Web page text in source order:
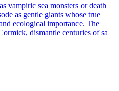
vampiric sea monsters or death
as gentle giants whose true
ecological importance. The
dismantle centuries of sa